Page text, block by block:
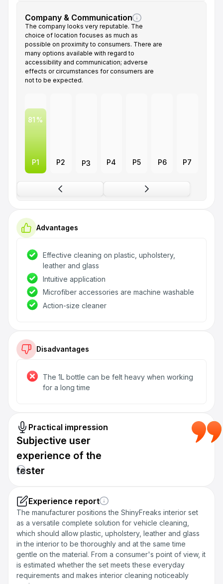
Company & Communication
The company looks very reputable. The
choice of location focuses as much as
possible on proximity to consumers. There are
many options available with regard to
accessibility and communication; adverse
effects or circumstances for consumers are
not to be expected.
81
P1 P2 P3 P4 P5 P6 P7
Advantages
Effective cleaning on plastic, upholstery,
leather and glass
Intuitive application
Microfiber accessories are machine washable
Action-size cleaner
Disadvantages
The 1L bottle can be felt heavy when working
for a long time
Practical impression
Subjective user
experience of the
tester
Experience report
The manufacturer positions the ShinyFreaks interior set
as a versatile complete solution for vehicle cleaning,
which should allow plastic, upholstery, leather and glass
in the interior to be thoroughly and at the same time
gentle on the material. From a consumer's point of view, it
is estimated whether the set meets these everyday
requirements and makes interior cleaning noticeably